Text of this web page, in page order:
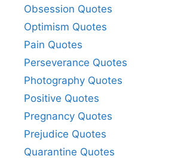
Obsession Quotes
Optimism Quotes
Pain Quotes
Perseverance Quotes
Photography Quotes
Positive Quotes
Pregnancy Quotes
Prejudice Quotes
Quarantine Quotes